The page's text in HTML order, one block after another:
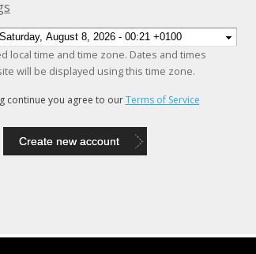
local time and time zone. Dates and times
will be displayed using this time zone.
continue you agree to ourTerms of Service